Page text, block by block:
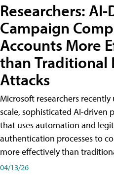
Researchers:
Campaign
Accounts More
than Traditional
Attacks
Microsoft researchers
scale, sophisticated AI-driven
that uses automation and
authentication processes to
more effectively than
04/13/26